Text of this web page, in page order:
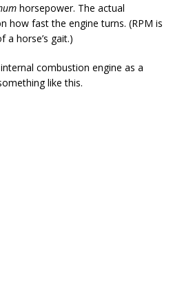
horsepower. The actual
how fast the engine turns. (RPM is
a horse’s gait.)
combustion engine as a
like this.